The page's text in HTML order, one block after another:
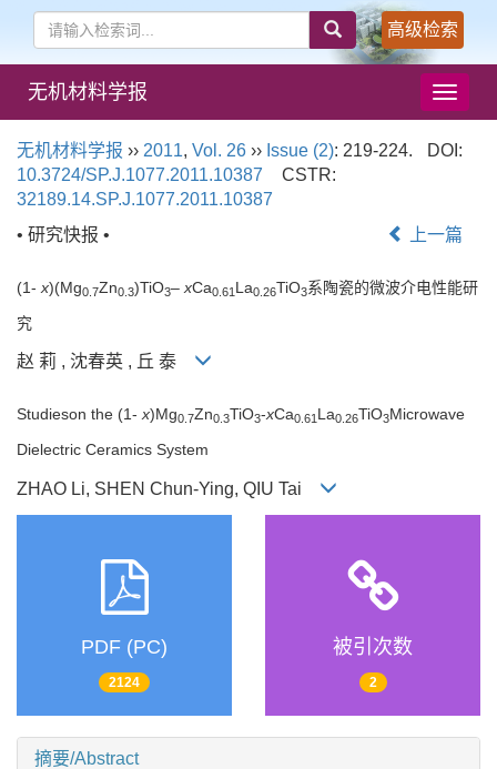
高级检索
导
航
切
无机材料学报
无机材料学报 ›› 2011, Vol. 26 ›› Issue (2): 219-224.
DOI:
10.3724/SP.J.1077.2011.10387
CSTR:
32189.14.SP.J.1077.2011.10387
• 研究快报 •
上一篇
(1- x)(Mg0.7Zn0.3)TiO3– xCa0.61 La0.26TiO3系陶瓷的微波介电性能研
究
赵 莉 , 沈春英 , 丘 泰
Studieson the (1-x)Mg0.7Zn0.3TiO3-xCa0.61 La0.26TiO3Microwave
Dielectric Ceramics System
ZHAO Li, SHEN Chun-Ying, QIU Tai
PDF (PC)
2124
被引次数
2
摘要/Abstract